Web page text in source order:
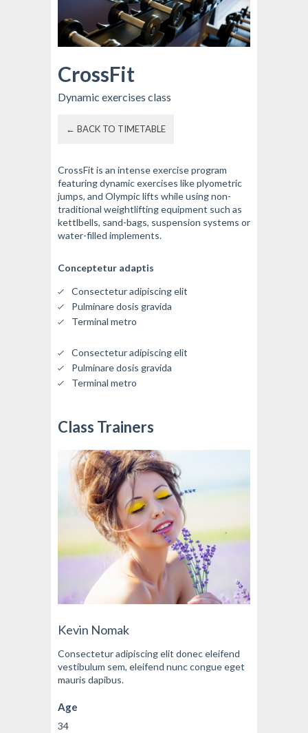
CrossFit
Dynamic exercises class
← BACK TO TIMETABLE
CrossFit is an intense exercise program
featuring dynamic exercises like plyometric
jumps, and Olympic lifts while using non-
traditional weightlifting equipment such as
kettlbells, sand-bags, suspension systems or
water-filled implements.
Conceptetur adaptis
Consectetur adipiscing elit
Pulminare dosis gravida
Terminal metro
Consectetur adipiscing elit
Pulminare dosis gravida
Terminal metro
Class Trainers
Kevin Nomak
Consectetur adipiscing elit donec eleifend
vestibulum sem, eleifend nunc congue eget
mauris dapibus.
Age
34